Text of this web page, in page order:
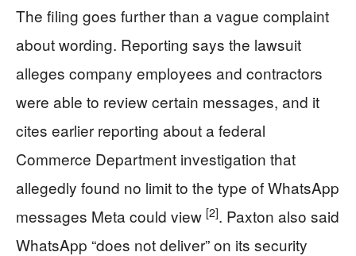
The filing goes further than a vague complaint
about wording. Reporting says the lawsuit
alleges company employees and contractors
were able to review certain messages, and it
cites earlier reporting about a federal
Commerce Department investigation that
allegedly found no limit to the type of WhatsApp
messages Meta could view [2]. Paxton also said
WhatsApp “does not deliver” on its security